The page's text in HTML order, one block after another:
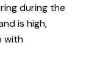
during the
is high,
with